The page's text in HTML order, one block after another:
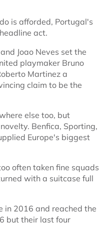
is afforded, Portugal's
act.
Joao Neves set the
playmaker Bruno
Martinez a
claim to be the
else too, but
Benfica, Sporting,
Europe's biggest
often taken fine squads
with a suitcase full
in 2016 and reached the
but their last four